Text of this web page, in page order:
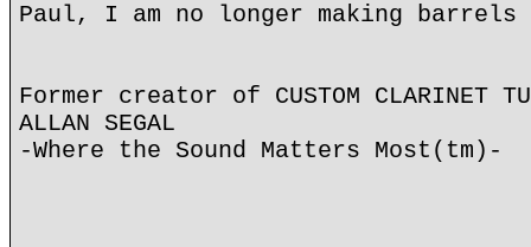
Paul, I am no longer making barrels
Former creator of CUSTOM CLARINET
ALLAN SEGAL
-Where the Sound Matters Most(tm)-